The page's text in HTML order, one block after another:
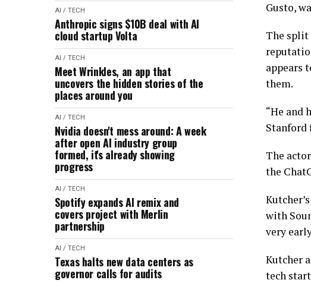
AI / TECH
Anthropic signs $10B deal with AI
cloud startup Volta
AI / TECH
Meet Wrinkles, an app that
uncovers the hidden stories of the
places around you
AI / TECH
Nvidia doesn't mess around: A week
after open AI industry group
formed, it's already showing
progress
AI / TECH
Spotify expands AI remix and
covers project with Merlin
partnership
AI / TECH
Texas halts new data centers as
governor calls for audits
Gusto,
The split
appears
them.
“He and
Stanford
The
the
with
very
Kutcher
tech